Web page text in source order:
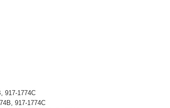
917-1774C
917-1774C